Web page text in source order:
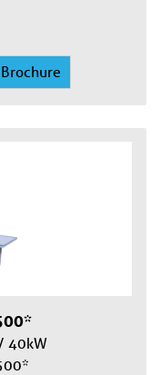
40kW